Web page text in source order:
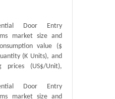
Door Entry
market size and
value ($
(K Units), and
prices (US$/Unit),
Door Entry
market size and